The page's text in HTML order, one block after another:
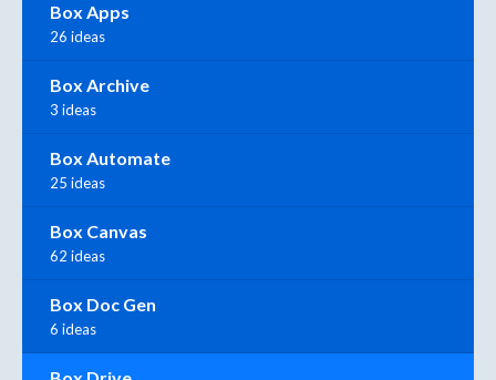
Box Apps
26 ideas
Box Archive
3 ideas
Box Automate
25 ideas
Box Canvas
62 ideas
Box Doc Gen
6 ideas